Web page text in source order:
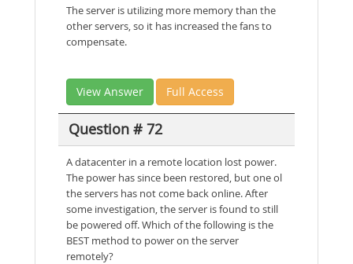
The server is utilizing more memory than the
other servers, so it has increased the fans to
compensate.
View Answer Full Access
Question # 72
A datacenter in a remote location lost power.
The power has since been restored, but one ol
the servers has not come back online. After
some investigation, the server is found to still
be powered off. Which of the following is the
BEST method to power on the server
remotely?